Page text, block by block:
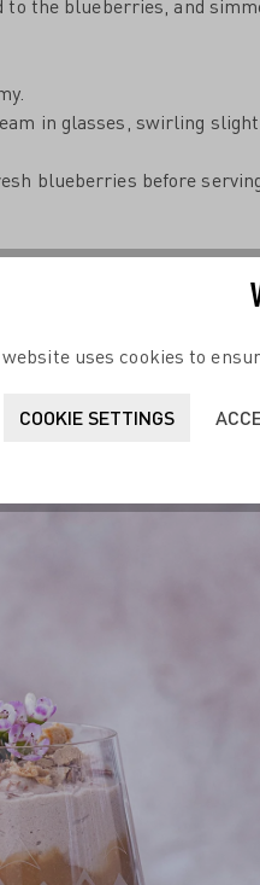
the blueberries, and
in glasses, swirling
blueberries before
uses cookies to
COOKIE SETTINGS